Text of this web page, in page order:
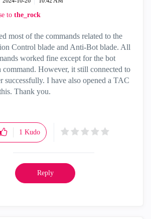
to the_rock
most of the commands related to the
Control blade and Anti-Bot blade. All
worked fine except for the bot
command. However, it still connected to
successfully. I have also opened a TAC
Thank you.
1 Kudo
Reply